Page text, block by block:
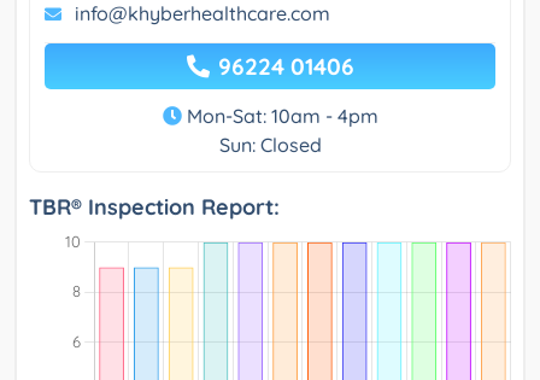
info@khyberhealthcare.com
96224 01406
Mon-Sat: 10am - 4pm
Sun: Closed
TBR® Inspection Report: